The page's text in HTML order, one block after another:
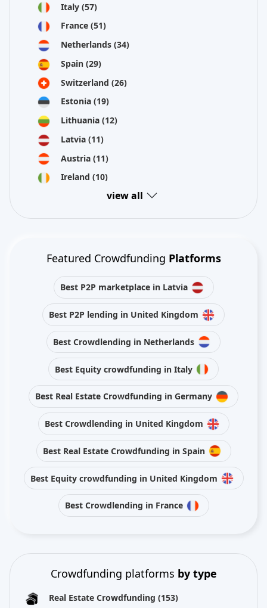
Italy (57)
France (51)
Netherlands (34)
Spain (29)
Switzerland (26)
Estonia (19)
Lithuania (12)
Latvia (11)
Austria (11)
Ireland (10)
view all
Featured Crowdfunding Platforms
Best P2P marketplace in Latvia
Best P2P lending in United Kingdom
Best Crowdlending in Netherlands
Best Equity crowdfunding in Italy
Best Real Estate Crowdfunding in Germany
Best Crowdlending in United Kingdom
Best Real Estate Crowdfunding in Spain
Best Equity crowdfunding in United Kingdom
Best Crowdlending in France
Crowdfunding platforms by type
Real Estate Crowdfunding (153)